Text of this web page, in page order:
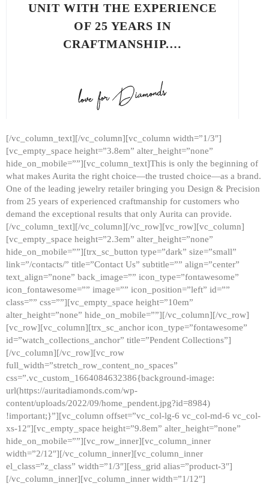
UNIT WITH THE EXPERIENCE
OF 25 YEARS IN
CRAFTMANSHIP.…
[/vc_column_text][/vc_column][vc_column width=”1/3″]
[vc_empty_space height=”3.8em” alter_height=”none”
hide_on_mobile=””][vc_column_text]This is only the beginning of
what makes Aurita the right choice—the trusted choice—as a brand.
One of the leading jewelry retailer bringing you Design & Precision
from 25 years of experienced craftmanship for customers who
demand the exceptional results that only Aurita can provide.
[/vc_column_text][/vc_column][/vc_row][vc_row][vc_column]
[vc_empty_space height=”2.3em” alter_height=”none”
hide_on_mobile=””][trx_sc_button type=”dark” size=”small”
link=”/contacts/” title=”Contact Us” subtitle=”” align=”center”
text_align=”none” back_image=”” icon_type=”fontawesome”
icon_fontawesome=”” image=”” icon_position=”left” id=””
class=”” css=””][vc_empty_space height=”10em”
alter_height=”none” hide_on_mobile=””][/vc_column][/vc_row]
[vc_row][vc_column][trx_sc_anchor icon_type=”fontawesome”
id=”watch_collections_anchor” title=”Pendent Collections”]
[/vc_column][/vc_row][vc_row
full_width=”stretch_row_content_no_spaces”
css=”.vc_custom_1664084632386{background-image:
url(https://auritadiamonds.com/wp-
content/uploads/2022/09/home_pendent.jpg?id=8984)
!important;}”][vc_column offset=”vc_col-lg-6 vc_col-md-6 vc_col-
xs-12″][vc_empty_space height=”9.8em” alter_height=”none”
hide_on_mobile=””][vc_row_inner][vc_column_inner
width=”2/12″][/vc_column_inner][vc_column_inner
el_class=”z_class” width=”1/3″][ess_grid alias=”product-3″]
[/vc_column_inner][vc_column_inner width=”1/12″]